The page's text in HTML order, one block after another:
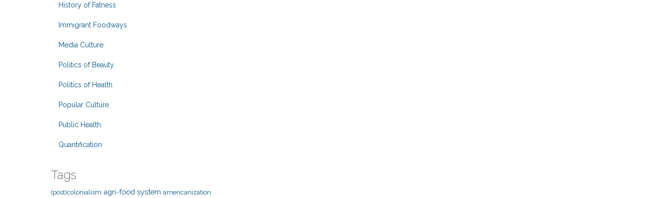
History of Fatness
Immigrant Foodways
Media Culture
Politics of Beauty
Politics of Health
Popular Culture
Public Health
Quantification
Tags
(post)colonialism agri-food system americanization